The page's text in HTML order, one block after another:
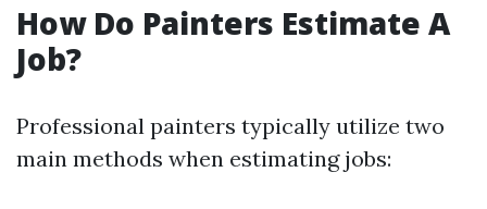
How Do Painters Estimate A
Job?
Professional painters typically utilize two
main methods when estimating jobs: